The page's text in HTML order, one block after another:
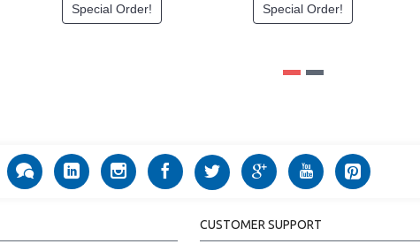
Special Order! Special Order!
CUSTOMER SUPPORT